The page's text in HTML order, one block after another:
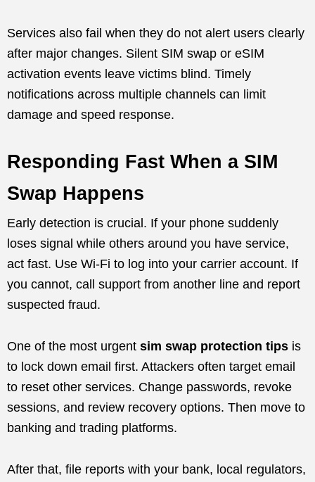
Services also fail when they do not alert users clearly
after major changes. Silent SIM swap or eSIM
activation events leave victims blind. Timely
notifications across multiple channels can limit
damage and speed response.
Responding Fast When a SIM
Swap Happens
Early detection is crucial. If your phone suddenly
loses signal while others around you have service,
act fast. Use Wi-Fi to log into your carrier account. If
you cannot, call support from another line and report
suspected fraud.
One of the most urgent sim swap protection tips is
to lock down email first. Attackers often target email
to reset other services. Change passwords, revoke
sessions, and review recovery options. Then move to
banking and trading platforms.
After that, file reports with your bank, local regulators,